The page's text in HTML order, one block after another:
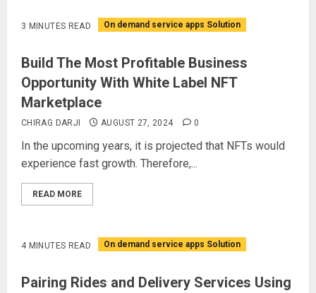
3 MINUTES READ On demand service apps Solution
Build The Most Profitable Business
Opportunity With White Label NFT
Marketplace
CHIRAG DARJI AUGUST 27, 2024 0
In the upcoming years, it is projected that NFTs would
experience fast growth. Therefore,...
READ MORE
4 MINUTES READ On demand service apps Solution
Pairing Rides and Delivery Services Using